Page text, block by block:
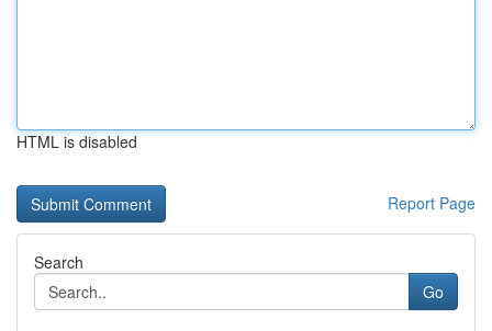
HTML is disabled
Report Page
Search
Go